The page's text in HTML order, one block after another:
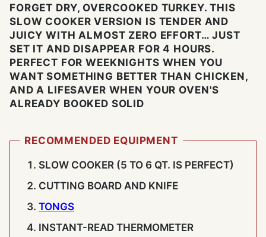
FORGET DRY, OVERCOOKED TURKEY. THIS
SLOW COOKER VERSION IS TENDER AND
JUICY WITH ALMOST ZERO EFFORT… JUST
SET IT AND DISAPPEAR FOR 4 HOURS.
PERFECT FOR WEEKNIGHTS WHEN YOU
WANT SOMETHING BETTER THAN CHICKEN,
AND A LIFESAVER WHEN YOUR OVEN'S
ALREADY BOOKED SOLID
RECOMMENDED EQUIPMENT
SLOW COOKER (5 TO 6 QT. IS PERFECT)
CUTTING BOARD AND KNIFE
TONGS
INSTANT-READ THERMOMETER